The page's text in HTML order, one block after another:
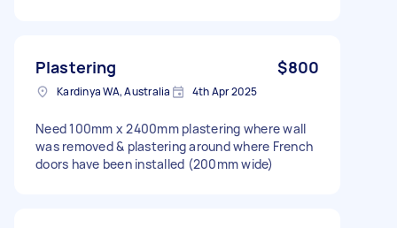
Plastering $800
Kardinya WA, Australia 4th Apr 2025
Need 100mm x 2400mm plastering where wall
was removed & plastering around where French
doors have been installed (200mm wide)